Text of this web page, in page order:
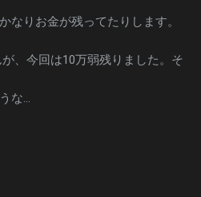
なりお金が残ってたりします。
、今回は10万弱残りました。そ
な…